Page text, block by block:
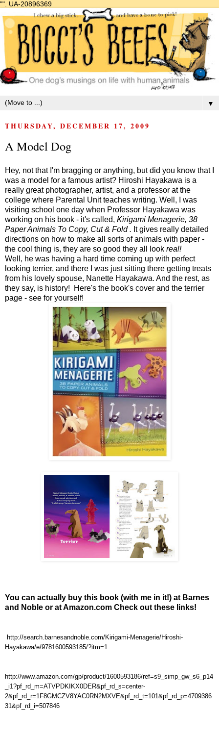
"". UA-20896369
▼
THURSDAY, DECEMBER 17, 2009
A Model Dog
Hey, not that I'm bragging or anything, but did you know that I
was a model for a famous artist? Hiroshi Hayakawa is a
really great photographer, artist, and a professor at the
college where Parental Unit teaches writing. Well, I was
visiting school one day when Professor Hayakawa was
working on his book - it's called, Kirigami Menagerie, 38
Paper Animals To Copy, Cut & Fold . It gives really detailed
directions on how to make all sorts of animals with paper -
the cool thing is, they are so good they all look real!
Well, he was having a hard time coming up with perfect
looking terrier, and there I was just sitting there getting treats
from his lovely spouse, Nanette Hayakawa. And the rest, as
they say, is history! Here's the book's cover and the terrier
page - see for yourself!
You can actually buy this book (with me in it!) at Barnes
and Noble or at Amazon.com Check out these links!
http://search.barnesandnoble.com/Kirigami-Menagerie/Hiroshi-
Hayakawa/e/9781600593185/?itm=1
http://www.amazon.com/gp/product/1600593186/ref=s9_simp_gw_s6_p14
_i1?pf_rd_m=ATVPDKIKX0DER&pf_rd_s=center-
2&pf_rd_r=1F8GMCZV8YAC0RN2MXVE&pf_rd_t=101&pf_rd_p=4709386
31&pf_rd_i=507846